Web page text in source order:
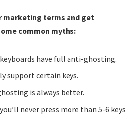
marketing terms and get
common myths:
have full anti-ghosting.
support certain keys.
is always better.
never press more than 5-6 keys